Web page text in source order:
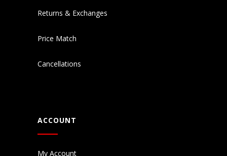
Returns & Exchanges
Price Match
Cancellations
ACCOUNT
My Account